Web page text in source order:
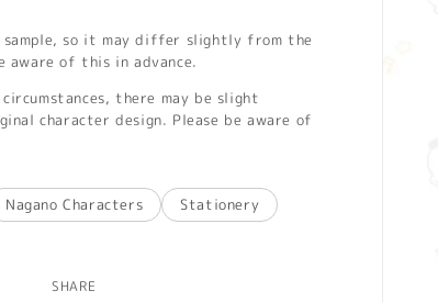
so it may differ slightly from the
aware of this in advance.
there may be slight
character design. Please be aware of
Nagano Characters Stationery
SHARE